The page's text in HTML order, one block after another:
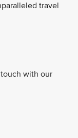
travel
with our